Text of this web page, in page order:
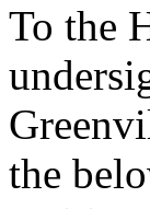
To the
the